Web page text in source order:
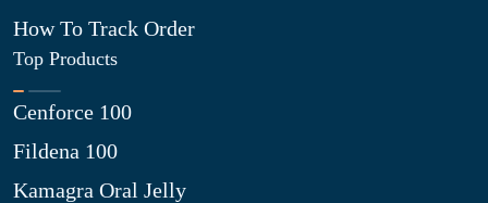
How To Track Order
Top Products
Cenforce 100
Fildena 100
Kamagra Oral Jelly